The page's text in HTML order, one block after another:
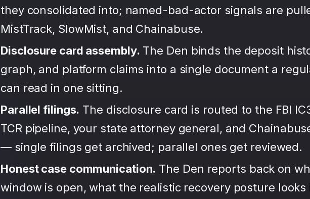
they consolidated into; named-bad-actor signals are
MistTrack, SlowMist, and Chainabuse.
Disclosure card assembly. The Den binds the deposit
graph, and platform claims into a single document a
can read in one sitting.
Parallel filings. The disclosure card is routed to the FBI
TCR pipeline, your state attorney general, and
— single filings get archived; parallel ones get reviewed.
Honest case communication. The Den reports back on
window is open, what the realistic recovery posture looks